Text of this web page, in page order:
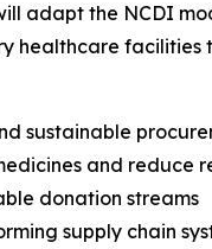
adapt the NCDI
healthcare facilities
sustainable
and reduce
donation streams
supply chain